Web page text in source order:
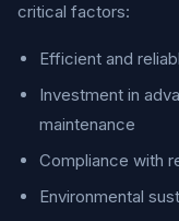
critical factors:
Efficient and
Investment in
maintenance
Compliance with
Environmental